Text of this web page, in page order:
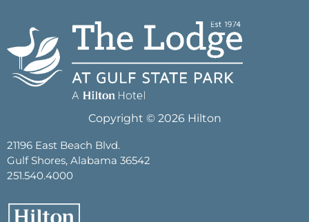
Copyright © 2026 Hilton
21196 East Beach Blvd.
Gulf Shores, Alabama 36542
251.540.4000